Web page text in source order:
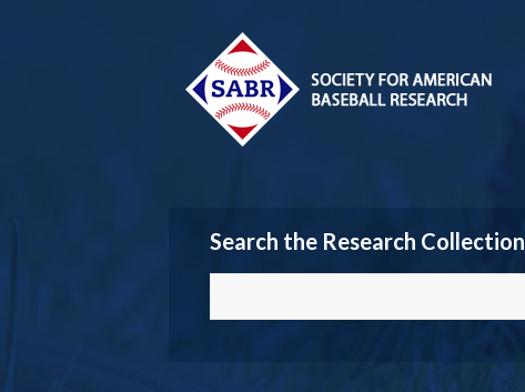
Search the Research Collection